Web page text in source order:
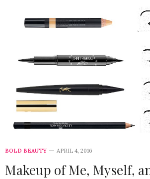
BOLD BEAUTY APRIL 4, 2016
Makeup of Me, Myself,